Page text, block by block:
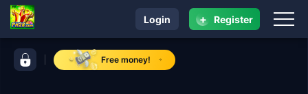
control bar ​PH28.COM
Free money!
navigation ​PH28.COM
Login + Register